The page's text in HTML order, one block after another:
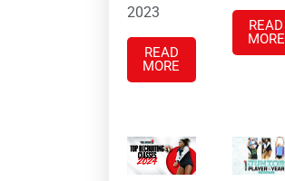
2023
READ
MORE
READ
MORE